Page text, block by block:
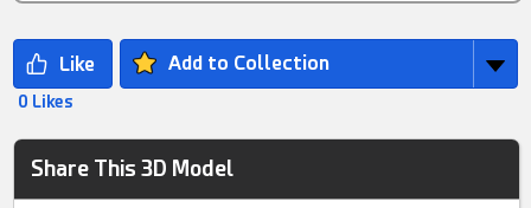
Add to Collection
0 Likes
Share This 3D Model